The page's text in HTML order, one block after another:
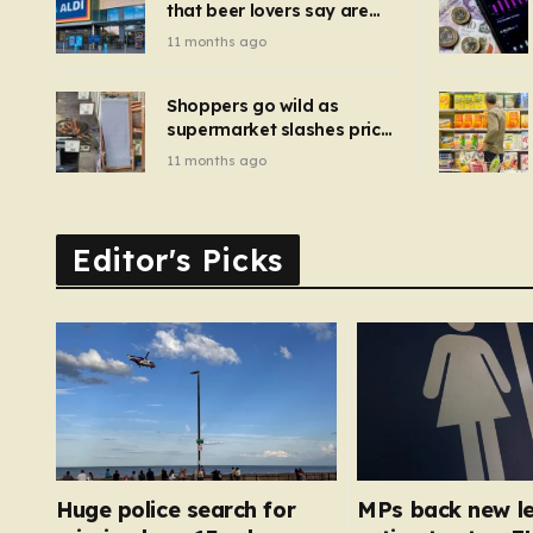
have
that beer lovers say are
‘so much better than
11 months ago
Shoppers go wild as
supermarket slashes price
of pizza oven, patio set
11 months ago
Editor's Picks
Huge police search for
MPs back new